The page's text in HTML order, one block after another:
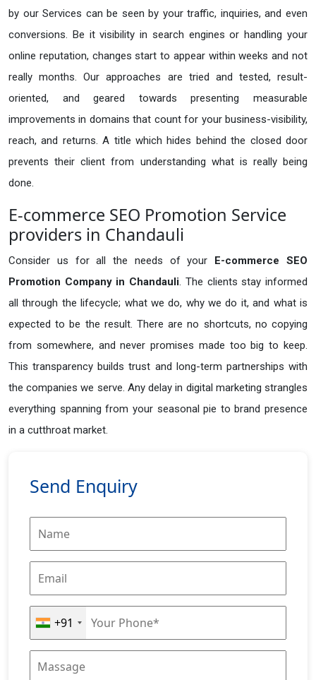
by our Services can be seen by your traffic, inquiries, and even
conversions. Be it visibility in search engines or handling your
online reputation, changes start to appear within weeks and not
really months. Our approaches are tried and tested, result-
oriented, and geared towards presenting measurable
improvements in domains that count for your business-visibility,
reach, and returns. A title which hides behind the closed door
prevents their client from understanding what is really being
done.
E-commerce SEO Promotion Service
providers in Chandauli
Consider us for all the needs of your E-commerce SEO
Promotion Company in Chandauli. The clients stay informed
all through the lifecycle; what we do, why we do it, and what is
expected to be the result. There are no shortcuts, no copying
from somewhere, and never promises made too big to keep.
This transparency builds trust and long-term partnerships with
the companies we serve. Any delay in digital marketing strangles
everything spanning from your seasonal pie to brand presence
in a cutthroat market.
Send Enquiry
+91